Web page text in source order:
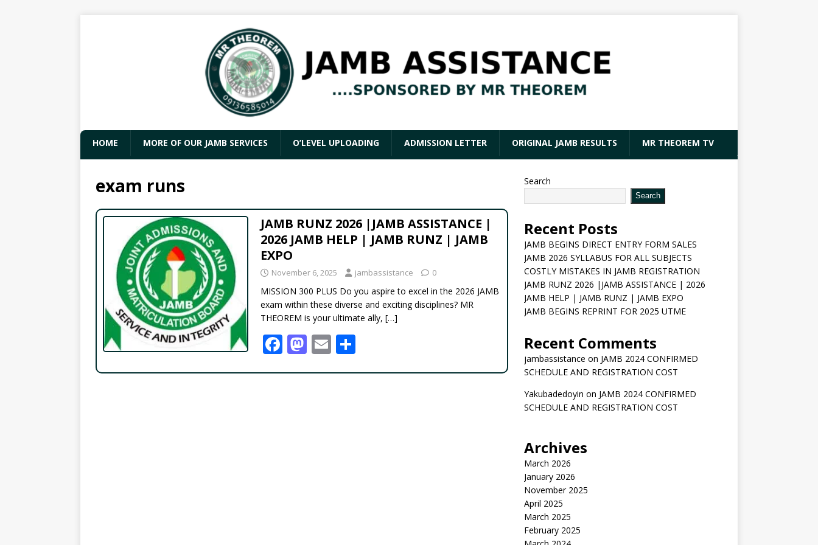
HOME MORE OF OUR JAMB SERVICES O’LEVEL UPLOADING ADMISSION LETTER ORIGINAL JAMB RESULTS MR THEOREM TV
exam runs
JAMB RUNZ 2026 |JAMB ASSISTANCE |
2026 JAMB HELP | JAMB RUNZ | JAMB
EXPO
November 6, 2025 jambassistance 0
MISSION 300 PLUS Do you aspire to excel in the 2026 JAMB
exam within these diverse and exciting disciplines? MR
THEOREM is your ultimate ally, […]
F M E
Search
Search
Recent Posts
JAMB BEGINS DIRECT ENTRY FORM SALES
JAMB 2026 SYLLABUS FOR ALL SUBJECTS
COSTLY MISTAKES IN JAMB REGISTRATION
JAMB RUNZ 2026 |JAMB ASSISTANCE | 2026
JAMB HELP | JAMB RUNZ | JAMB EXPO
JAMB BEGINS REPRINT FOR 2025 UTME
Recent Comments
jambassistance on JAMB 2024 CONFIRMED
SCHEDULE AND REGISTRATION COST
Yakubadedoyin on JAMB 2024 CONFIRMED
SCHEDULE AND REGISTRATION COST
Archives
March 2026
January 2026
November 2025
April 2025
March 2025
February 2025